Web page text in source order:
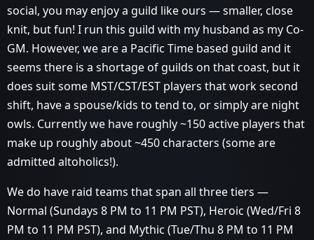
social, you may enjoy a guild like ours — smaller, close
knit, but fun! I run this guild with my husband as my Co-
GM. However, we are a Pacific Time based guild and it
seems there is a shortage of guilds on that coast, but it
does suit some MST/CST/EST players that work second
shift, have a spouse/kids to tend to, or simply are night
owls. Currently we have roughly ~150 active players that
make up roughly about ~450 characters (some are
admitted altoholics!).
We do have raid teams that span all three tiers —
Normal (Sundays 8 PM to 11 PM PST), Heroic (Wed/Fri 8
PM to 11 PM PST), and Mythic (Tue/Thu 8 PM to 11 PM